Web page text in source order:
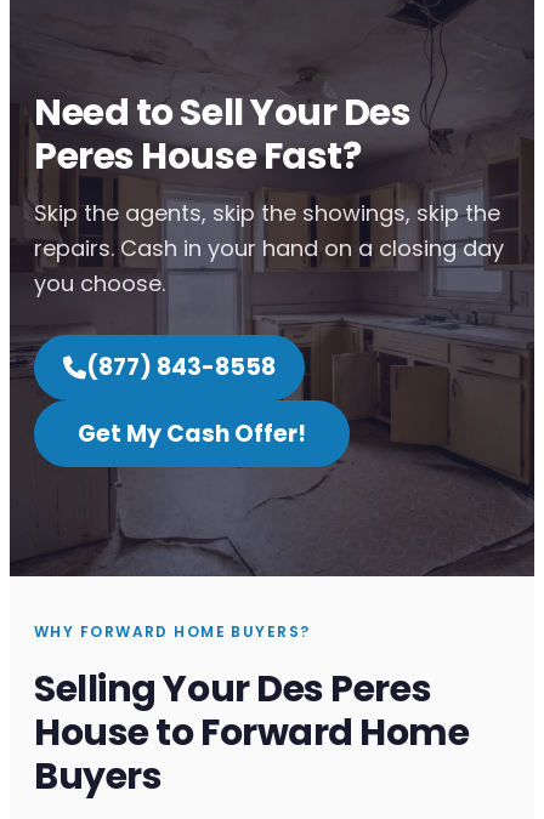
Need to Sell Your Des
Peres House Fast?
Skip the agents, skip the showings, skip the
repairs. Cash in your hand on a closing day
you choose.
(877) 843-8558
Get My Cash Offer!
WHY FORWARD HOME BUYERS?
Selling Your Des Peres
House to Forward Home
Buyers